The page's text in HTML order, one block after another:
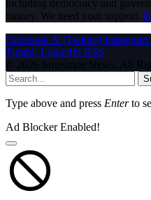
including democracy and
money. We need your support.
Facebook X (Twitter) Instagram
Tumblr LinkedIn RSS
© 2026 InfoStride News. All
Type above and press Enterto
Ad Blocker Enabled!